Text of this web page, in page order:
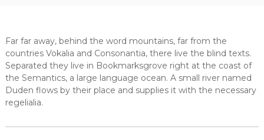
Far far away, behind the word mountains, far from the
countries Vokalia and Consonantia, there live the blind texts.
Separated they live in Bookmarksgrove right at the coast of
the Semantics, a large language ocean. A small river named
Duden flows by their place and supplies it with the necessary
regelialia.